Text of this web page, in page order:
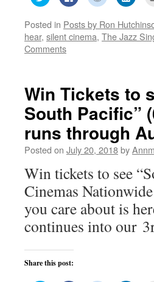
to
share
Twitter
(Opens
in
new
window)
to
share
Facebook
(Opens
in
to
share
Reddit
(Opens
in
to
in
Posted in Posts by Ron
hear, silent cinema, The Jazz
Comments
Win Tickets to
South Pacific”
runs through
Posted on July 20, 2018by
Win tickets to see
Cinemas
you care about is
continues into our
Share this post: